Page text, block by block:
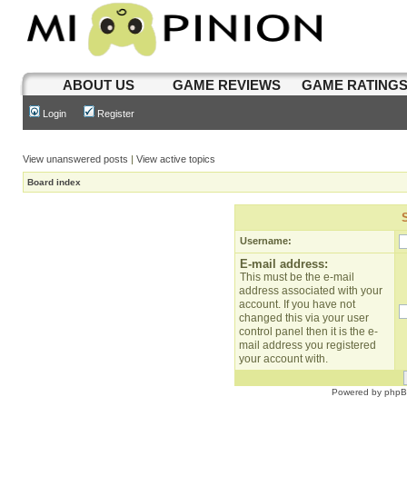
ABOUT US GAME REVIEWS GAME
Login Register
View unanswered posts | View active topics
Board index
Username:
E-mail address:
This must be the e-mail
address associated with your
account. If you have not
changed this via your user
control panel then it is the e-
mail address you registered
your account with.
Powered by